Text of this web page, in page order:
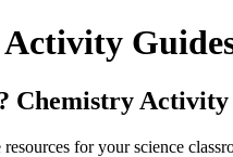
Chemistry Activity
for your science